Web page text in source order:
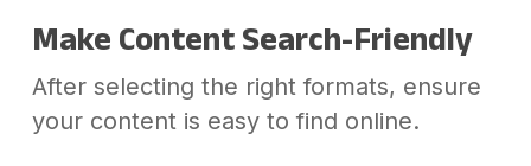
Make Content Search-Friendly
After selecting the right formats, ensure
your content is easy to find online.